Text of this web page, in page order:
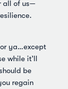
all of us—
ya…except
while it’ll
be
regain